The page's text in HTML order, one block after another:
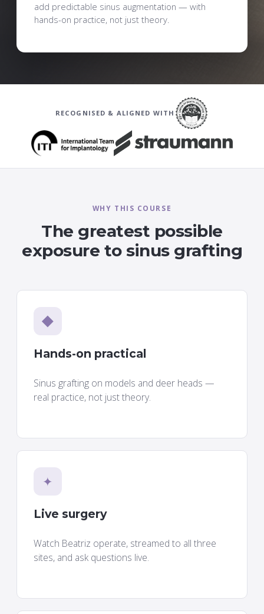
add predictable sinus augmentation — with
hands-on practice, not just theory.
RECOGNISED & ALIGNED WITH
WHY THIS COURSE
The greatest possible
exposure to sinus grafting
◆
Hands-on practical
Sinus grafting on models and deer heads —
real practice, not just theory.
✦
Live surgery
Watch Beatriz operate, streamed to all three
sites, and ask questions live.